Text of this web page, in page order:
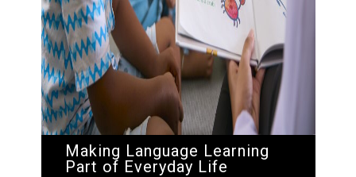
Making Language Learning
Part of Everyday Life